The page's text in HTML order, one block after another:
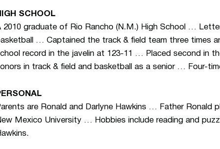
SCHOOL
2010 graduate of Rio Rancho (N.M.) High School …
… Captained the track & field team three times
record in the javelin at 123-11 … Placed second in
in track & field and basketball as a senior … Four-
are Ronald and Darlyne Hawkins … Father
Mexico University … Hobbies include reading and